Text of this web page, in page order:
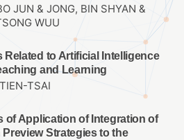
JUN & JONG, BIN SHYAN &
WUU
to Artificial Intelligence
and Learning
TSAI
of Application of Integration of
Preview Strategies to the